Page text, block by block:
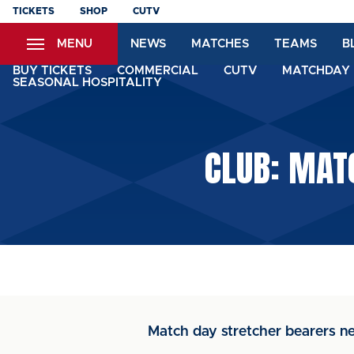
Skip
content
TICKETS SHOP CUTV
MENU NEWS MATCHES TEAMS
BUY TICKETS COMMERCIAL CUTV
SEASONAL HOSPITALITY
CLUB:
Match day stretcher bearers